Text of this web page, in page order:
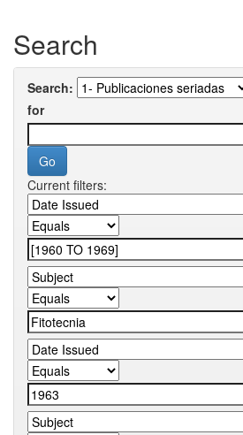
Search
Search:
for
Current filters: